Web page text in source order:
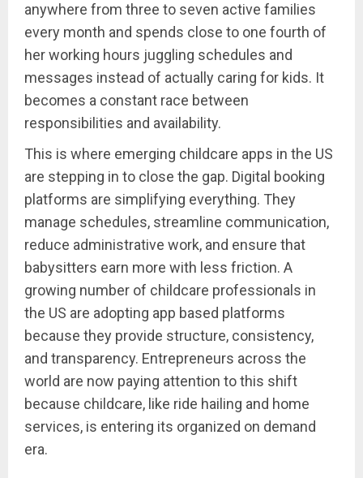
anywhere from three to seven active families
every month and spends close to one fourth of
her working hours juggling schedules and
messages instead of actually caring for kids. It
becomes a constant race between
responsibilities and availability.
This is where emerging childcare apps in the US
are stepping in to close the gap. Digital booking
platforms are simplifying everything. They
manage schedules, streamline communication,
reduce administrative work, and ensure that
babysitters earn more with less friction. A
growing number of childcare professionals in
the US are adopting app based platforms
because they provide structure, consistency,
and transparency. Entrepreneurs across the
world are now paying attention to this shift
because childcare, like ride hailing and home
services, is entering its organized on demand
era.